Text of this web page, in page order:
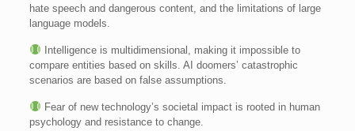
hate speech and dangerous content, and the limitations of large
language models.
Intelligence is multidimensional, making it impossible to
compare entities based on skills. AI doomers’ catastrophic
scenarios are based on false assumptions.
Fear of new technology’s societal impact is rooted in human
psychology and resistance to change.